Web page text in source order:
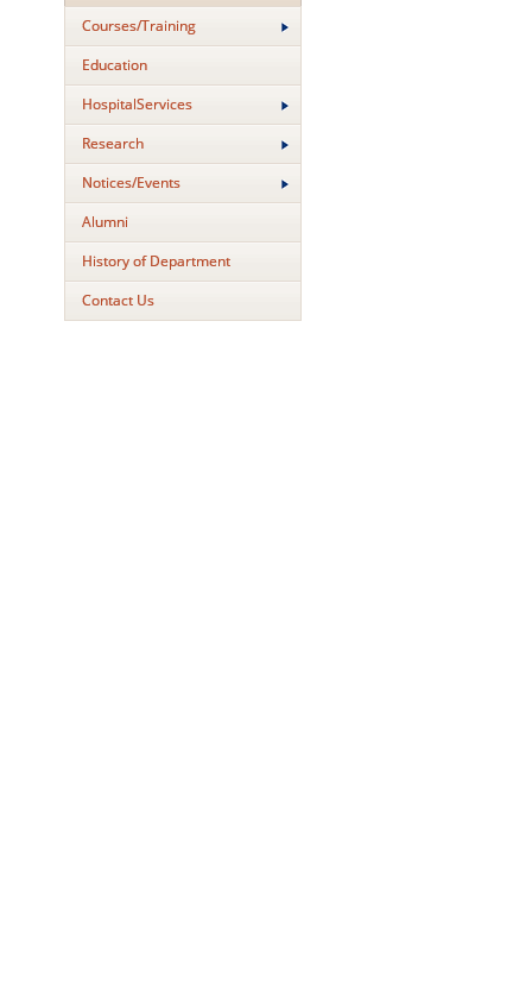
Courses/Training
Education
HospitalServices
Research
Notices/Events
Alumni
History of Department
Contact Us